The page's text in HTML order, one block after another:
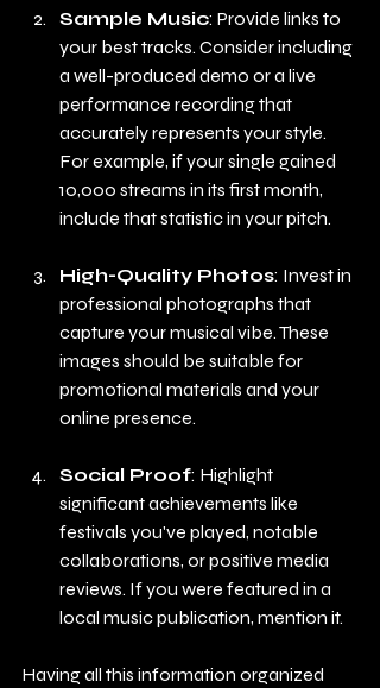
Sample Music: Provide links to
your best tracks. Consider including
a well-produced demo or a live
performance recording that
accurately represents your style.
For example, if your single gained
10,000 streams in its first month,
include that statistic in your pitch.
High-Quality Photos: Invest in
professional photographs that
capture your musical vibe. These
images should be suitable for
promotional materials and your
online presence.
Social Proof: Highlight
significant achievements like
festivals you've played, notable
collaborations, or positive media
reviews. If you were featured in a
local music publication, mention it.
Having all this information organized